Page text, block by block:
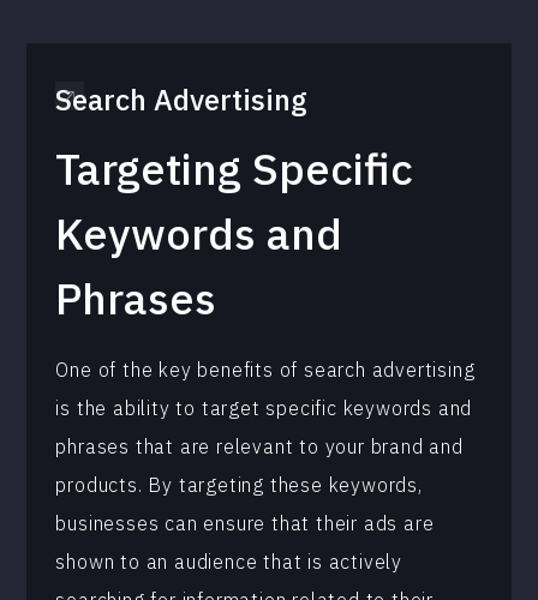
Search Advertising
Targeting Specific
Keywords and
Phrases
One of the key benefits of search advertising
is the ability to target specific keywords and
phrases that are relevant to your brand and
products. By targeting these keywords,
businesses can ensure that their ads are
shown to an audience that is actively